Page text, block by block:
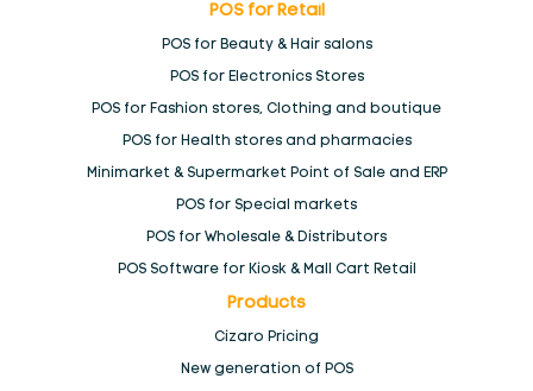
Reports & Dashboards
Tablet Point Of Sale
Take your business global
cloud
POS for Retail
POS for Beauty & Hair salons
POS for Electronics Stores
POS for Fashion stores, Clothing and boutique
POS for Health stores and pharmacies
Minimarket & Supermarket Point of Sale and ERP
POS for Special markets
POS for Wholesale & Distributors
POS Software for Kiosk & Mall Cart Retail
Products
Cizaro Pricing
New generation of POS